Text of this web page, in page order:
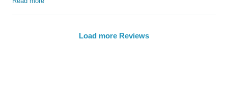
Load more Reviews